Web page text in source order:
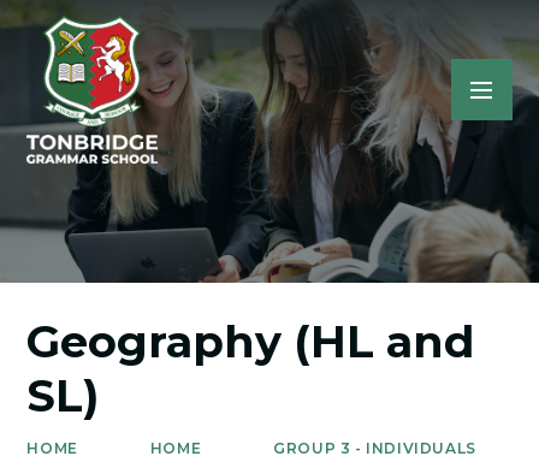
Geography (HL and
SL)
HOME HOME
GROUP 3 - INDIVIDUALS